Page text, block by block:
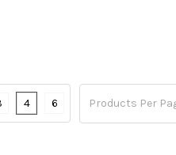
Products Per
4 6